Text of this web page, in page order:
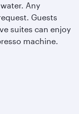
Any
Guests
suites can enjoy
machine.